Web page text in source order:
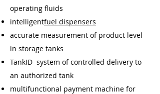
operating fluids
intelligentfuel dispensers
accurate measurement of product level
in storage tanks
TankID system of controlled delivery to
an authorized tank
multifunctional payment machine for